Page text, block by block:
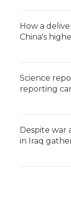
How a
China's
Science
reporting
Despite war
in Iraq